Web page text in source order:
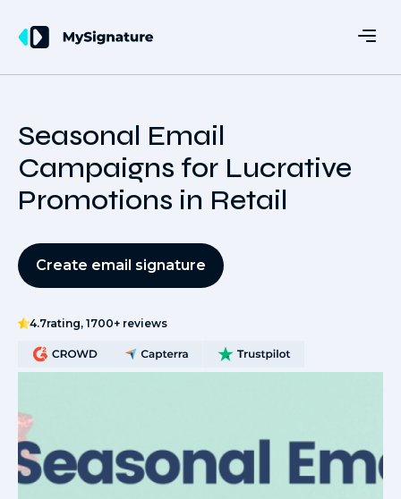
Seasonal Email
Campaigns for Lucrative
Promotions in Retail
Create email signature
4.7rating, 1700+ reviews